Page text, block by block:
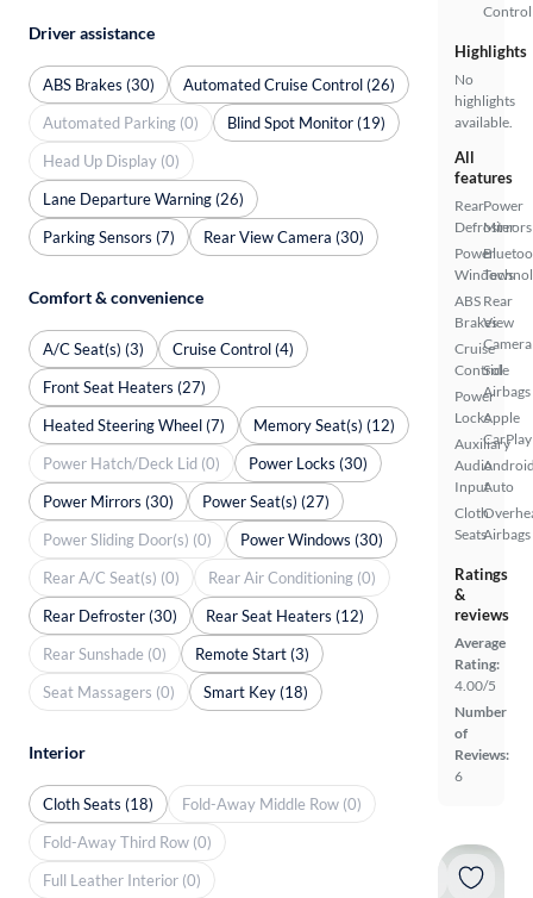
Control
Highlights
No
highlights
available.
All
features
Rear
Defroster
Power
Windows
ABS
Brakes
Cruise
Control
Power
Locks
Auxiliary
Audio
Input
Cloth
Seats
Power
Mirrors
Rear
View
Camera
Side
Airbags
Apple
CarPlay
Auto
Airbags
Ratings
&
reviews
Average
Rating:
4.00/5
Number
of
Reviews:
6
Driver assistance
ABS Brakes (30)
Automated Cruise Control (26)
Automated Parking (0)
Blind Spot Monitor (19)
Head Up Display (0)
Lane Departure Warning (26)
Parking Sensors (7)
Rear View Camera (30)
Comfort & convenience
A/C Seat(s) (3)
Cruise Control (4)
Front Seat Heaters (27)
Heated Steering Wheel (7)
Memory Seat(s) (12)
Power Hatch/Deck Lid (0)
Power Locks (30)
Power Mirrors (30)
Power Seat(s) (27)
Power Sliding Door(s) (0)
Power Windows (30)
Rear A/C Seat(s) (0)
Rear Air Conditioning (0)
Rear Defroster (30)
Rear Seat Heaters (12)
Rear Sunshade (0)
Remote Start (3)
Seat Massagers (0)
Smart Key (18)
Interior
Cloth Seats (18)
Fold-Away Middle Row (0)
Fold-Away Third Row (0)
Full Leather Interior (0)